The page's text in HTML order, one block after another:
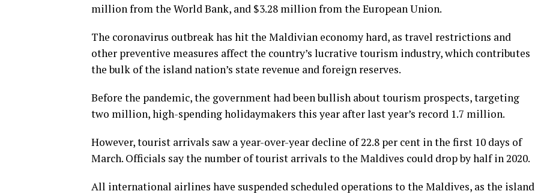
million from the World Bank, and $3.28 million from the European Union.
The coronavirus outbreak has hit the Maldivian economy hard, as travel restrictions and
other preventive measures affect the country’s lucrative tourism industry, which contributes
the bulk of the island nation’s state revenue and foreign reserves.
Before the pandemic, the government had been bullish about tourism prospects, targeting
two million, high-spending holidaymakers this year after last year’s record 1.7 million.
However, tourist arrivals saw a year-over-year decline of 22.8 per cent in the first 10 days of
March. Officials say the number of tourist arrivals to the Maldives could drop by half in 2020.
All international airlines have suspended scheduled operations to the Maldives, as the island